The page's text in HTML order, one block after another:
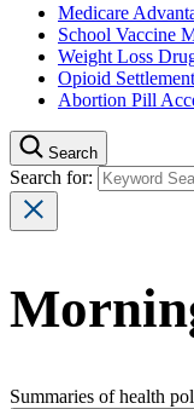
Medicare
School Vaccine
Weight Loss
Opioid
Abortion Pill
Search
Search for:
Summaries of health